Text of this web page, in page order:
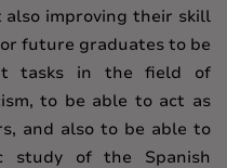
also improving their skill
future graduates to be
tasks in the field of
to be able to act as
and also to be able to
study of the Spanish